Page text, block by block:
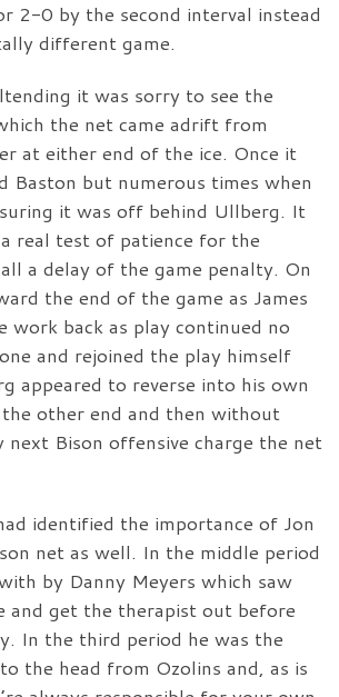
2-0 by the second interval instead
different game.
it was sorry to see the
the net came adrift from
at either end of the ice. Once it
Baston but numerous times when
it was off behind Ullberg. It
real test of patience for the
a delay of the game penalty. On
the end of the game as James
work back as play continued no
and rejoined the play himself
appeared to reverse into his own
other end and then without
next Bison offensive charge the net
identified the importance of Jon
net as well. In the middle period
by Danny Meyers which saw
and get the therapist out before
In the third period he was the
the head from Ozolins and, as is